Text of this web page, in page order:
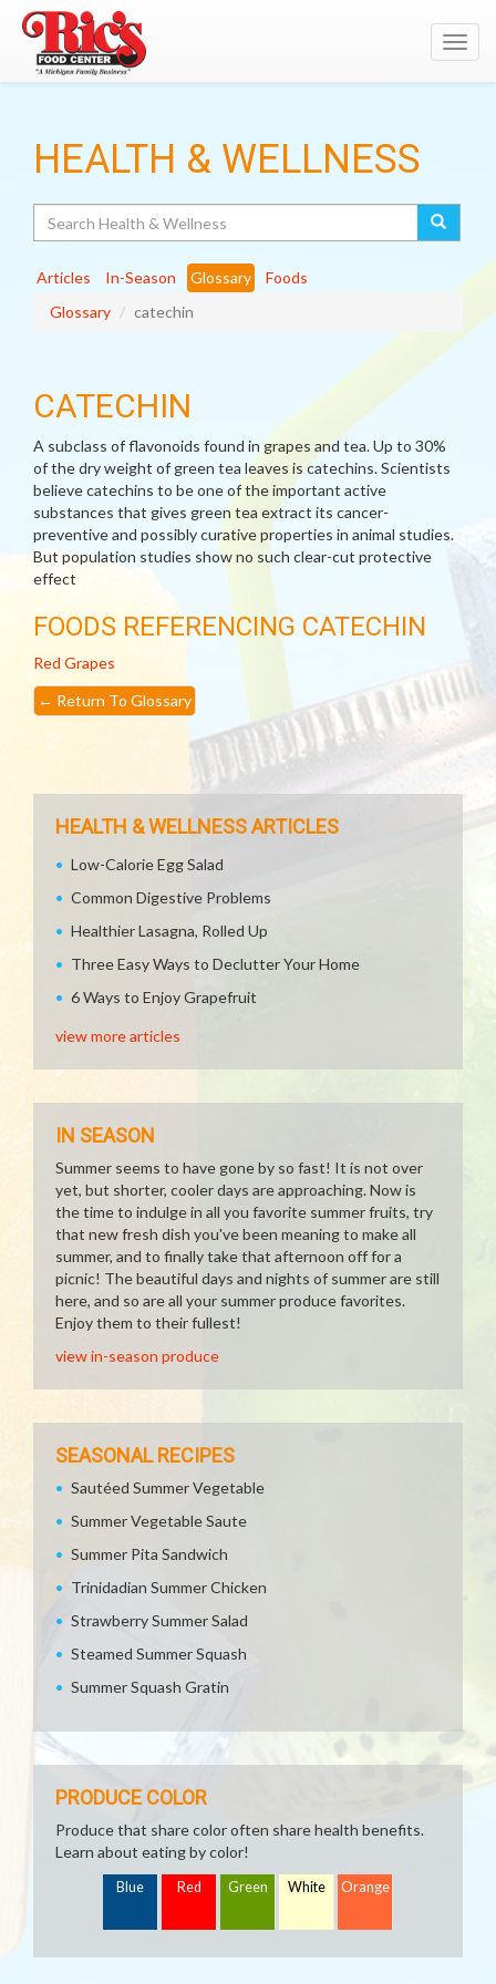
HEALTH & WELLNESS
Articles In-Season Glossary
Foods
Glossary
catechin
CATECHIN
A subclass of flavonoids found in grapes and tea. Up to 30%
of the dry weight of green tea leaves is catechins. Scientists
believe catechins to be one of the important active
substances that gives green tea extract its cancer-
preventive and possibly curative properties in animal studies.
But population studies show no such clear-cut protective
effect
FOODS REFERENCING CATECHIN
Red Grapes
← Return To Glossary
HEALTH & WELLNESS ARTICLES
Low-Calorie Egg Salad
Common Digestive Problems
Healthier Lasagna, Rolled Up
Three Easy Ways to Declutter Your Home
6 Ways to Enjoy Grapefruit
view more articles
IN SEASON
Summer seems to have gone by so fast! It is not over
yet, but shorter, cooler days are approaching. Now is
the time to indulge in all you favorite summer fruits, try
that new fresh dish you've been meaning to make all
summer, and to finally take that afternoon off for a
picnic! The beautiful days and nights of summer are still
here, and so are all your summer produce favorites.
Enjoy them to their fullest!
view in-season produce
SEASONAL RECIPES
Sautéed Summer Vegetable
Summer Vegetable Saute
Summer Pita Sandwich
Trinidadian Summer Chicken
Strawberry Summer Salad
Steamed Summer Squash
Summer Squash Gratin
PRODUCE COLOR
Produce that share color often share health benefits.
Learn about eating by color!
Blue Red Green White Orange